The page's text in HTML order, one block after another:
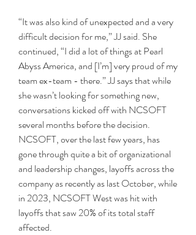
“It was also kind of unexpected and a very
difficult decision for me,” JJ said. She
continued, “I did a lot of things at Pearl
Abyss America, and [I’m] very proud of my
team ex-team - there.” JJ says that while
she wasn’t looking for something new,
conversations kicked off with NCSOFT
several months before the decision.
NCSOFT, over the last few years, has
gone through quite a bit of organizational
and leadership changes, layoffs across the
company as recently as last October, while
in 2023, NCSOFT West was hit with
layoffs that saw 20% of its total staff
affected.